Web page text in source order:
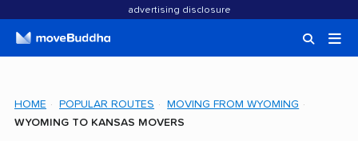
advertising disclosure
HOME POPULAR ROUTES
MOVING FROM WYOMING
WYOMING TO KANSAS MOVERS